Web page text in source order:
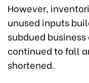
However,
unused inputs
subdued
continued to fall
shortened.